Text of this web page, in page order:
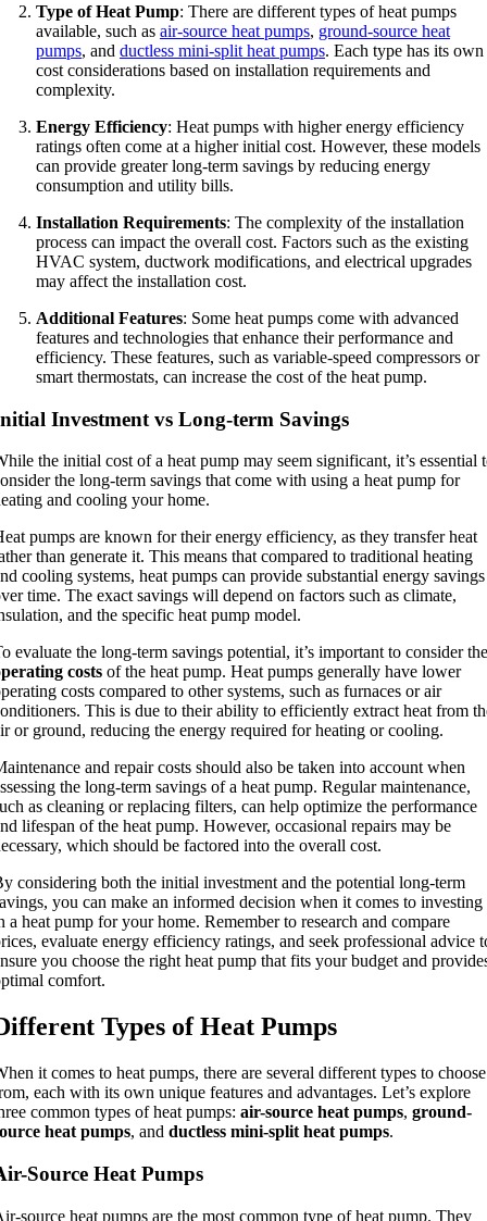
Type of Heat Pump: There are different types of heat pumps
available, such as air-source heat pumps, ground-source heat
pumps, and ductless mini-split heat pumps. Each type has its own
cost considerations based on installation requirements and
complexity.
Energy Efficiency: Heat pumps with higher energy efficiency
ratings often come at a higher initial cost. However, these models
can provide greater long-term savings by reducing energy
consumption and utility bills.
Installation Requirements: The complexity of the installation
process can impact the overall cost. Factors such as the existing
HVAC system, ductwork modifications, and electrical upgrades
may affect the installation cost.
Additional Features: Some heat pumps come with advanced
features and technologies that enhance their performance and
efficiency. These features, such as variable-speed compressors or
smart thermostats, can increase the cost of the heat pump.
Investment vs Long-term Savings
the initial cost of a heat pump may seem significant, it’s essential
the long-term savings that come with using a heat pump for
and cooling your home.
pumps are known for their energy efficiency, as they transfer heat
than generate it. This means that compared to traditional heating
cooling systems, heat pumps can provide substantial energy savings
time. The exact savings will depend on factors such as climate,
and the specific heat pump model.
evaluate the long-term savings potential, it’s important to consider the
costs of the heat pump. Heat pumps generally have lower
costs compared to other systems, such as furnaces or air
This is due to their ability to efficiently extract heat from
or ground, reducing the energy required for heating or cooling.
and repair costs should also be taken into account when
the long-term savings of a heat pump. Regular maintenance,
as cleaning or replacing filters, can help optimize the performance
lifespan of the heat pump. However, occasional repairs may be
which should be factored into the overall cost.
considering both the initial investment and the potential long-term
you can make an informed decision when it comes to investing
a heat pump for your home. Remember to research and compare
evaluate energy efficiency ratings, and seek professional advice
you choose the right heat pump that fits your budget and
comfort.
Types of Heat Pumps
it comes to heat pumps, there are several different types to choose
each with its own unique features and advantages. Let’s explore
common types of heat pumps: air-source heat pumps, ground-
heat pumps, and ductless mini-split heat pumps.
Source Heat Pumps
source heat pumps are the most common type of heat pump. They